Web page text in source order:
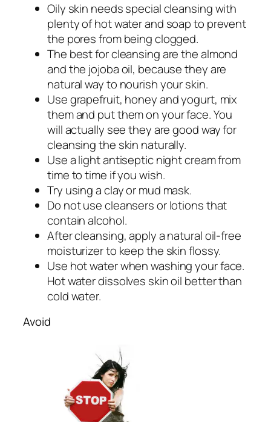
Oily skin needs special cleansing with
plenty of hot water and soap to prevent
the pores from being clogged.
The best for cleansing are the almond
and the jojoba oil, because they are
natural way to nourish your skin.
Use grapefruit, honey and yogurt, mix
them and put them on your face. You
will actually see they are good way for
cleansing the skin naturally.
Use a light antiseptic night cream from
time to time if you wish.
Try using a clay or mud mask.
Do not use cleansers or lotions that
contain alcohol.
After cleansing, apply a natural oil-free
moisturizer to keep the skin flossy.
Use hot water when washing your face.
Hot water dissolves skin oil better than
cold water.
Avoid